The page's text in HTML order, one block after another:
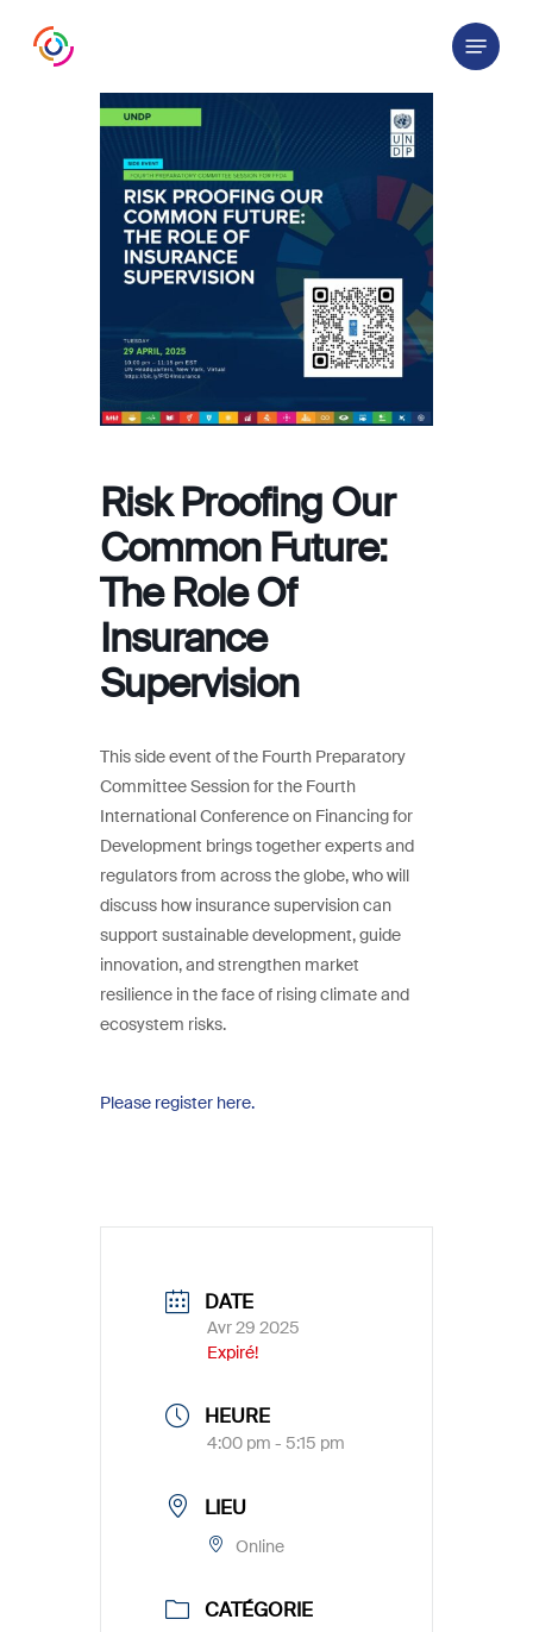
Menu
Risk Proofing Our
Common Future:
The Role Of
Insurance
Supervision
This side event of the Fourth Preparatory
Committee Session for the Fourth
International Conference on Financing for
Development brings together experts and
regulators from across the globe, who will
discuss how insurance supervision can
support sustainable development, guide
innovation, and strengthen market
resilience in the face of rising climate and
ecosystem risks.
Please register here.
DATE
Avr 29 2025
Expiré!
HEURE
4:00 pm - 5:15 pm
LIEU
Online
CATÉGORIE